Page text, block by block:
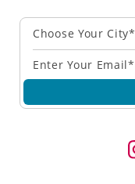
Choose Your City*